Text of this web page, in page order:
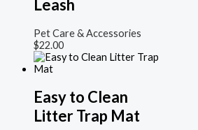
Leash
Pet Care & Accessories
$22.00
Easy to Clean
Litter Trap Mat